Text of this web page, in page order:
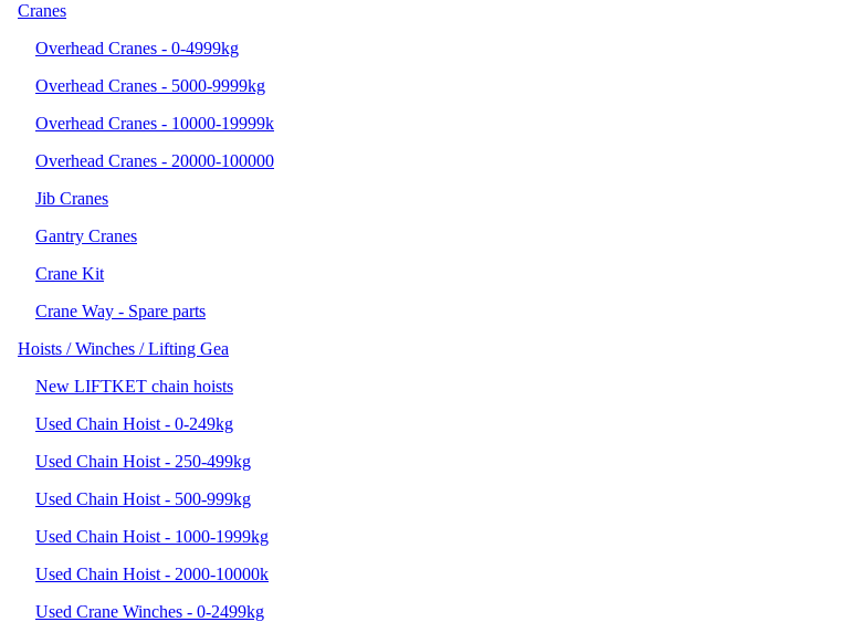
Cranes
Overhead Cranes - 0-4999kg
Overhead Cranes - 5000-9999kg
Overhead Cranes - 10000-19999k
Overhead Cranes - 20000-100000
Jib Cranes
Gantry Cranes
Crane Kit
Crane Way - Spare parts
Hoists / Winches / Lifting Gea
New LIFTKET chain hoists
Used Chain Hoist - 0-249kg
Used Chain Hoist - 250-499kg
Used Chain Hoist - 500-999kg
Used Chain Hoist - 1000-1999kg
Used Chain Hoist - 2000-10000k
Used Crane Winches - 0-2499kg